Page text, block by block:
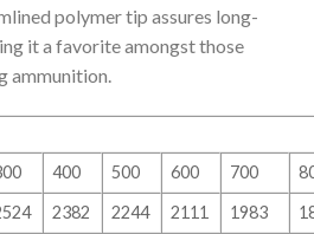
polymer tip assures long-
it a favorite amongst those
ammunition.
400 500 600 700
2382 2244 2111 1983